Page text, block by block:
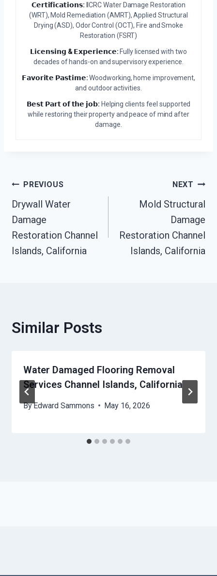
𝗖𝗲𝗿𝘁𝗶𝗳𝗶𝗰𝗮𝘁𝗶𝗼𝗻𝘀: IICRC Water Damage Restoration
(WRT), Mold Remediation (AMRT), Applied Structural
Drying (ASD), Odor Control (OCT), Fire and Smoke
Restoration (FSRT)
𝗟𝗶𝗰𝗲𝗻𝘀𝗶𝗻𝗴 & 𝗘𝘅𝗽𝗲𝗿𝗶𝗲𝗻𝗰𝗲: Fully licensed with two
decades of hands-on and supervisory experience.
𝗙𝗮𝘃𝗼𝗿𝗶𝘁𝗲 𝗣𝗮𝘀𝘁𝗶𝗺𝗲:Woodworking, home improvement,
and outdoor activities.
𝗕𝗲𝘀𝘁 𝗣𝗮𝗿𝘁 𝗼𝗳 𝘁𝗵𝗲 𝗷𝗼𝗯: Helping clients feel supported
while restoring their property and peace of mind after
damage.
Post
Navigation
PREVIOUS
Drywall Water
Damage
Restoration Channel
Islands, California
NEXT
Mold Structural
Damage
Restoration Channel
Islands, California
Similar Posts
Water Damaged Flooring Removal
Services Channel Islands, California
ByEdward Sammons May 16, 2026